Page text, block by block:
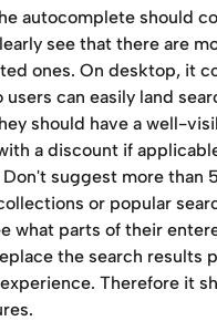
autocomplete should
see that there are
ones. On desktop, it
can easily land
should have a well-
a discount if
suggest more than
or popular
what parts of their
the search results
Therefore it